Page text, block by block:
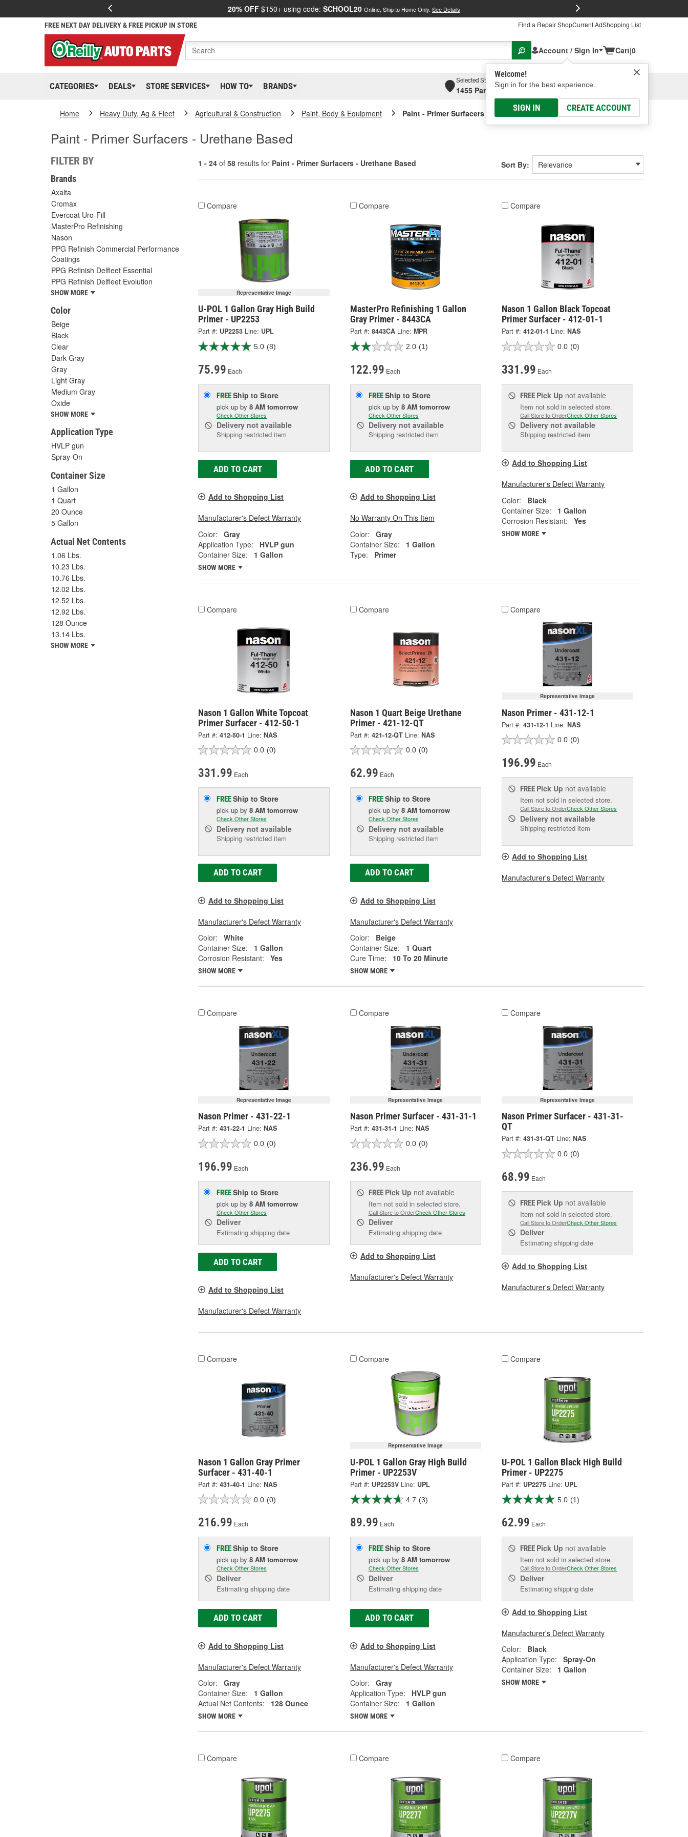
20% OFF $150+ using code: SCHOOL20 Online, Ship to Home Only. See Details
FREE NEXT DAY DELIVERY & FREE PICKUP IN STORE Find a Repair ShopCurrent AdShopping List
Account / Sign In
Welcome!
Sign in for the best experience.
SIGN IN CREATE ACCOUNT
Cart|0
CATEGORIES DEALS STORE SERVICES HOW TO BRANDS
Selected Store
1455 Parsons Ave, Columbus, OHSelect or Add New
Home Heavy Duty, Ag & Fleet Agricultural & Construction Paint, Body & Equipment Paint - Primer Surfacers - Urethane Based
Paint - Primer Surfacers - Urethane Based
FILTER BY
Brands
Axalta
Cromax
Evercoat Uro-Fill
MasterPro Refinishing
Nason
PPG Refinish Commercial Performance
Coatings
PPG Refinish Delfleet Essential
PPG Refinish Delfleet Evolution
SHOW MORE
Color
Beige
Black
Clear
Dark Gray
Gray
Light Gray
Medium Gray
Oxide
SHOW MORE
Application Type
HVLP gun
Spray-On
Container Size
1 Gallon
1 Quart
20 Ounce
5 Gallon
Actual Net Contents
1.06 Lbs.
10.23 Lbs.
10.76 Lbs.
12.02 Lbs.
12.52 Lbs.
12.92 Lbs.
128 Ounce
13.14 Lbs.
SHOW MORE
1 - 24 of 58 results for Paint - Primer Surfacers - Urethane Based Sort By:
Compare
Representative Image
U-POL 1 Gallon Gray High Build
Primer - UP2253
Part #: UP2253 Line: UPL
5.0 (8)
75.99 Each
FREEShip to Store
pick up by 8 AM tomorrow
Check Other Stores
Delivery not available
Shipping restricted item
ADD TO CART
Add to Shopping List
Manufacturer's Defect Warranty
Color:
Gray
Application Type:
HVLP gun
Container Size:
1 Gallon
SHOW MORE
Compare
MasterPro Refinishing 1 Gallon
Gray Primer - 8443CA
Part #: 8443CA Line: MPR
2.0 (1)
122.99 Each
FREEShip to Store
pick up by 8 AM tomorrow
Check Other Stores
Deliverynot available
Shipping restricted item
ADD TO CART
Add to Shopping List
No Warranty On This Item
Color:
Gray
Container Size:
1 Gallon
Type:
Primer
Compare
Nason 1 Gallon Black Topcoat
Primer Surfacer - 412-01-1
Part #: 412-01-1 Line: NAS
0.0 (0)
331.99 Each
FREE Pick Up not available
Item not sold in selected store.
Call Store to OrderCheck Other Stores
Delivery not available
Shipping restricted item
Add to Shopping List
Manufacturer's Defect Warranty
Color:
Black
Container Size:
1 Gallon
Corrosion Resistant:
Yes
SHOW MORE
Compare
Nason 1 Gallon White Topcoat
Primer Surfacer - 412-50-1
Part #: 412-50-1 Line: NAS
0.0 (0)
331.99 Each
FREEShip to Store
pick up by 8 AM tomorrow
Check Other Stores
Delivery not available
Shipping restricted item
ADD TO CART
Add to Shopping List
Manufacturer's Defect Warranty
Color:
White
Container Size:
1 Gallon
Corrosion Resistant:
Yes
SHOW MORE
Compare
Nason 1 Quart Beige Urethane
Primer - 421-12-QT
Part #: 421-12-QT Line: NAS
0.0 (0)
62.99 Each
FREEShip to Store
pick up by 8 AM tomorrow
Check Other Stores
Deliverynot available
Shipping restricted item
ADD TO CART
Add to Shopping List
Manufacturer's Defect Warranty
Color:
Beige
Container Size:
1 Quart
Cure Time:
10 To 20 Minute
SHOW MORE
Compare
Representative Image
Nason Primer - 431-12-1
Part #: 431-12-1 Line: NAS
0.0 (0)
196.99 Each
FREE Pick Up not available
Item not sold in selected store.
Call Store to OrderCheck Other Stores
Delivery not available
Shipping restricted item
Add to Shopping List
Manufacturer's Defect Warranty
Compare
Representative Image
Nason Primer - 431-22-1
Part #: 431-22-1 Line: NAS
0.0 (0)
196.99 Each
FREEShip to Store
pick up by 8 AM tomorrow
Check Other Stores
Deliver
Estimating shipping date
ADD TO CART
Add to Shopping List
Manufacturer's Defect Warranty
Compare
Representative Image
Nason Primer Surfacer - 431-31-1
Part #: 431-31-1 Line: NAS
0.0 (0)
236.99 Each
FREE Pick Up not available
Item not sold in selected store.
Call Store to OrderCheck Other Stores
Deliver
Estimating shipping date
Add to Shopping List
Manufacturer's Defect Warranty
Compare
Representative Image
Nason Primer Surfacer - 431-31-
QT
Part #: 431-31-QT Line: NAS
0.0 (0)
68.99 Each
FREE Pick Up not available
Item not sold in selected store.
Call Store to OrderCheck Other Stores
Deliver
Estimating shipping date
Add to Shopping List
Manufacturer's Defect Warranty
Compare
Nason 1 Gallon Gray Primer
Surfacer - 431-40-1
Part #: 431-40-1 Line: NAS
0.0 (0)
216.99 Each
FREEShip to Store
pick up by 8 AM tomorrow
Check Other Stores
Deliver
Estimating shipping date
ADD TO CART
Add to Shopping List
Manufacturer's Defect Warranty
Color:
Gray
Container Size:
1 Gallon
Actual Net Contents:
128 Ounce
SHOW MORE
Compare
Representative Image
U-POL 1 Gallon Gray High Build
Primer - UP2253V
Part #: UP2253V Line: UPL
4.7 (3)
89.99 Each
FREEShip to Store
pick up by 8 AM tomorrow
Check Other Stores
Deliver
Estimating shipping date
ADD TO CART
Add to Shopping List
Manufacturer's Defect Warranty
Color:
Gray
Application Type:
HVLP gun
Container Size:
1 Gallon
SHOW MORE
Compare
U-POL 1 Gallon Black High Build
Primer - UP2275
Part #: UP2275 Line: UPL
5.0 (1)
62.99 Each
FREE Pick Up not available
Item not sold in selected store.
Call Store to OrderCheck Other Stores
Deliver
Estimating shipping date
Add to Shopping List
Manufacturer's Defect Warranty
Color:
Black
Application Type:
Spray-On
Container Size:
1 Gallon
SHOW MORE
Compare Compare Compare